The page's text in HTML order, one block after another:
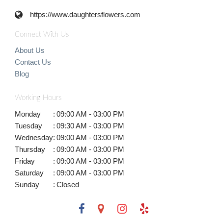
https://www.daughtersflowers.com
Connect With Us
About Us
Contact Us
Blog
Working Hours
Monday : 09:00 AM - 03:00 PM
Tuesday
: 09:30 AM - 03:00 PM
Wednesday: 09:00 AM - 03:00 PM
Thursday
: 09:00 AM - 03:00 PM
Friday
: 09:00 AM - 03:00 PM
Saturday
: 09:00 AM - 03:00 PM
Sunday
: Closed